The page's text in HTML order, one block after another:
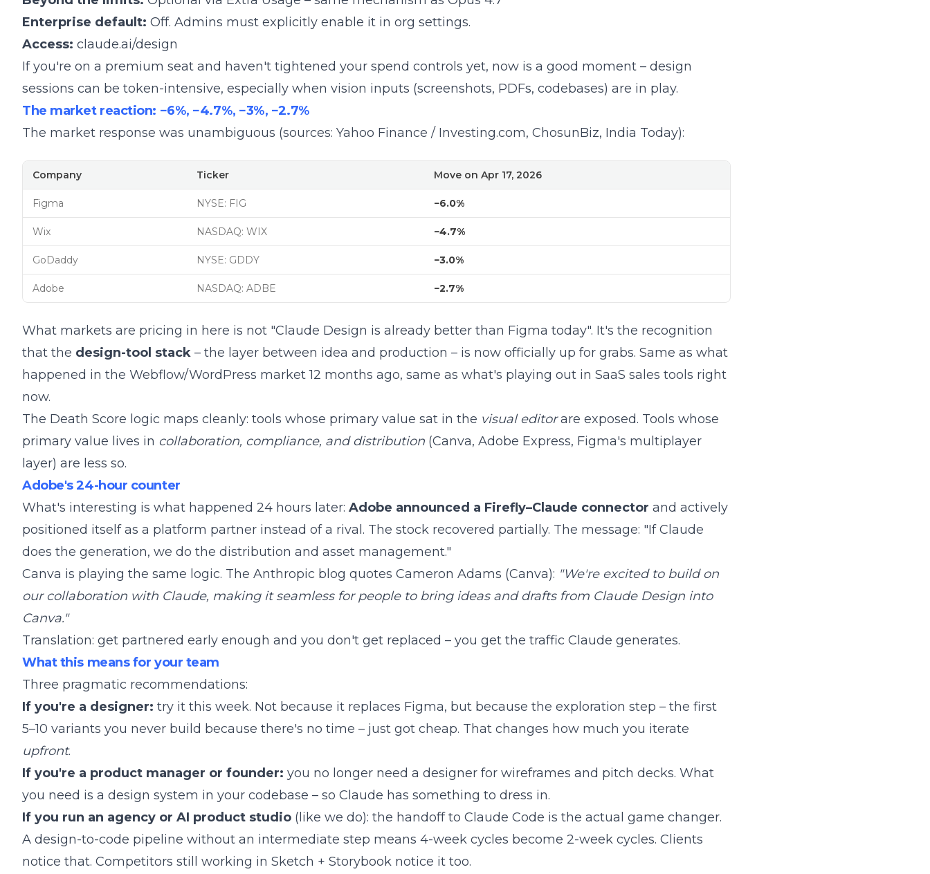
Enterprise default: Off. Admins must explicitly enable it in org settings.
Access: claude.ai/design
If you're on a premium seat and haven't tightened your spend controls yet, now is a good moment – design
sessions can be token-intensive, especially when vision inputs (screenshots, PDFs, codebases) are in play.
The market reaction: −6%, −4.7%, −3%, −2.7%
The market response was unambiguous (sources: Yahoo Finance / Investing.com, ChosunBiz, India Today):
Company Ticker Move on Apr 17, 2026
Figma NYSE: FIG −6.0%
Wix NASDAQ: WIX −4.7%
GoDaddy NYSE: GDDY −3.0%
Adobe NASDAQ: ADBE −2.7%
What markets are pricing in here is not "Claude Design is already better than Figma today". It's the recognition
that the design-tool stack – the layer between idea and production – is now officially up for grabs. Same as what
happened in the Webflow/WordPress market 12 months ago, same as what's playing out in SaaS sales tools right
now.
The Death Score logic maps cleanly: tools whose primary value sat in the visual editorare exposed. Tools whose
primary value lives in collaboration, compliance, and distribution (Canva, Adobe Express, Figma's multiplayer
layer) are less so.
Adobe's 24-hour counter
What's interesting is what happened 24 hours later: Adobe announced a Firefly–Claude connector and actively
positioned itself as a platform partner instead of a rival. The stock recovered partially. The message: "If Claude
does the generation, we do the distribution and asset management."
Canva is playing the same logic. The Anthropic blog quotes Cameron Adams (Canva): "We're excited to build on
our collaboration with Claude, making it seamless for people to bring ideas and drafts from Claude Design into
Canva."
Translation: get partnered early enough and you don't get replaced – you get the traffic Claude generates.
What this means for your team
Three pragmatic recommendations:
If you're a designer: try it this week. Not because it replaces Figma, but because the exploration step – the first
5–10 variants you never build because there's no time – just got cheap. That changes how much you iterate
upfront.
If you're a product manager or founder: you no longer need a designer for wireframes and pitch decks. What
you need is a design system in your codebase – so Claude has something to dress in.
If you run an agency or AI product studio (like we do): the handoff to Claude Code is the actual game changer.
A design-to-code pipeline without an intermediate step means 4-week cycles become 2-week cycles. Clients
notice that. Competitors still working in Sketch + Storybook notice it too.